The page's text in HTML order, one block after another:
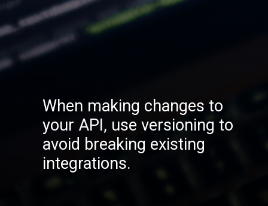
When making changes to
your API, use versioning to
avoid breaking existing
integrations.